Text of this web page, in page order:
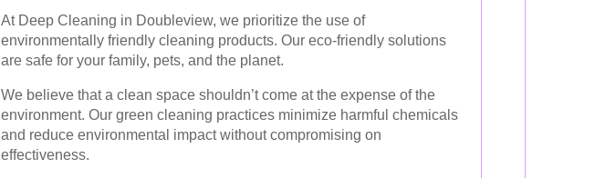
At Deep Cleaning in Doubleview, we prioritize the use of
environmentally friendly cleaning products. Our eco-friendly solutions
are safe for your family, pets, and the planet.
We believe that a clean space shouldn’t come at the expense of the
environment. Our green cleaning practices minimize harmful chemicals
and reduce environmental impact without compromising on
effectiveness.